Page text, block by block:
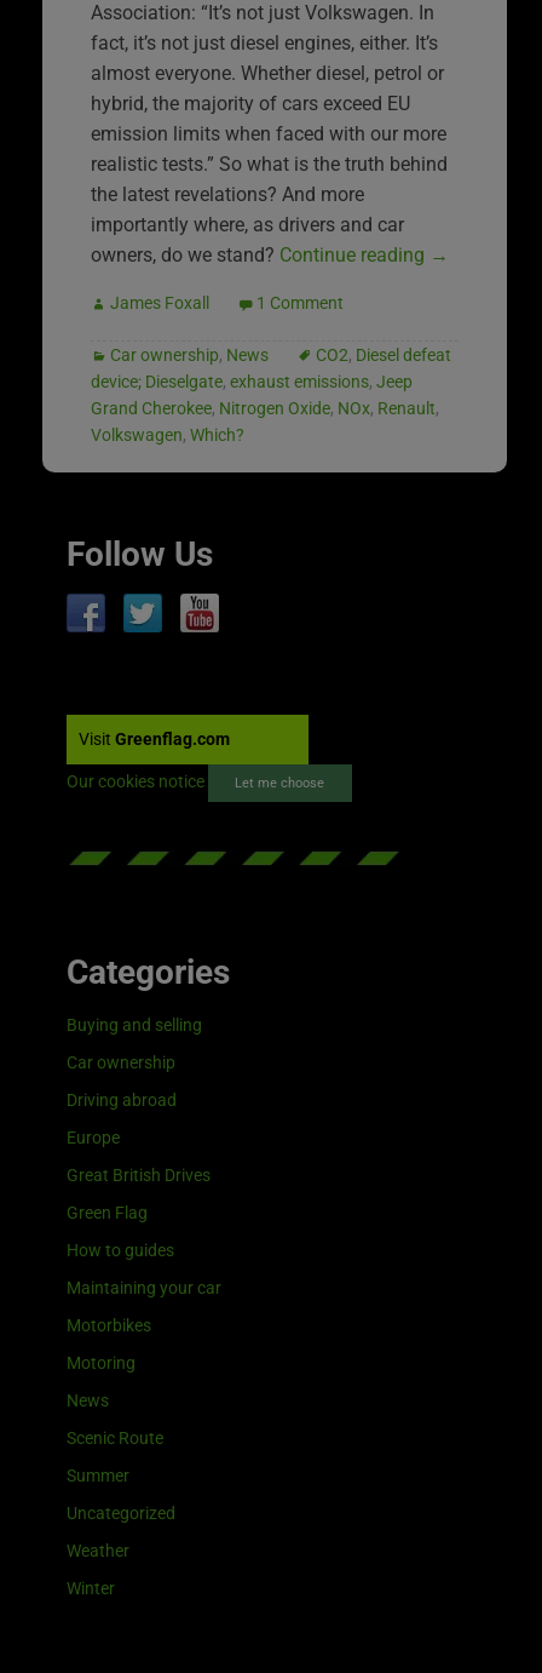
Association: “It’s not just Volkswagen. In
fact, it’s not just diesel engines, either. It’s
almost everyone. Whether diesel, petrol or
hybrid, the majority of cars exceed EU
emission limits when faced with our more
realistic tests.” So what is the truth behind
the latest revelations? And more
importantly where, as drivers and car
owners, do we stand? Continue reading →
James Foxall 1 Comment
Car ownership, News CO2, Diesel defeat
device; Dieselgate, exhaust emissions, Jeep
Grand Cherokee, Nitrogen Oxide, NOx, Renault,
Volkswagen, Which?
Follow Us
Visit Greenflag.com
Our cookies notice Let me choose
Categories
Buying and selling
Car ownership
Driving abroad
Europe
Great British Drives
Green Flag
How to guides
Maintaining your car
Motorbikes
Motoring
News
Scenic Route
Summer
Uncategorized
Weather
Winter